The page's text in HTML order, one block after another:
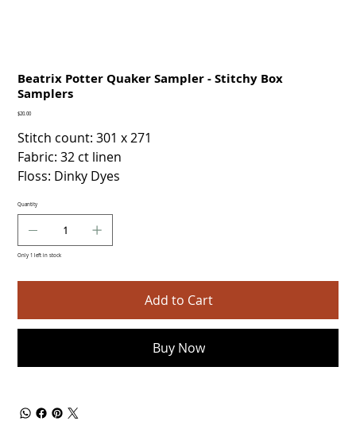
Beatrix Potter Quaker Sampler - Stitchy Box
Samplers
Price
$20.00
Stitch count: 301 x 271
Fabric: 32 ct linen
Floss: Dinky Dyes
Quantity
Only 1 left in stock
Add to Cart
Buy Now